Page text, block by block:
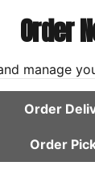
certification.
that
Order
manage
Order
Order